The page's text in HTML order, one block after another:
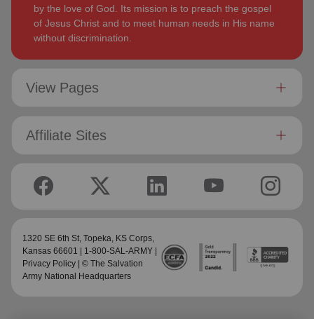
by the love of God. Its mission is to preach the gospel
of Jesus Christ and to meet human needs in His name
without discrimination.
View Pages
Affiliate Sites
1320 SE 6th St, Topeka, KS Corps,
Kansas 66601 | 1-800-SAL-ARMY |
Privacy Policy | © The Salvation
Army National Headquarters